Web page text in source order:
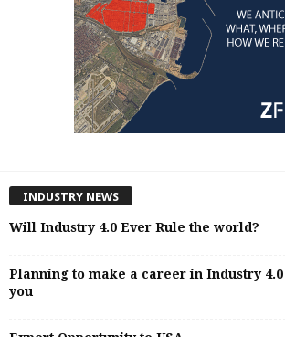
INDUSTRY NEWS
Will Industry 4.0 Ever Rule the world?
Planning to make a career in Industry
you